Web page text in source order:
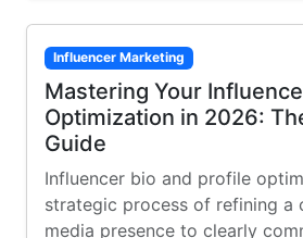
Influencer Marketing
Mastering Your
Optimization in 2026:
Guide
Influencer bio and profile
strategic process of refining a
media presence to clearly